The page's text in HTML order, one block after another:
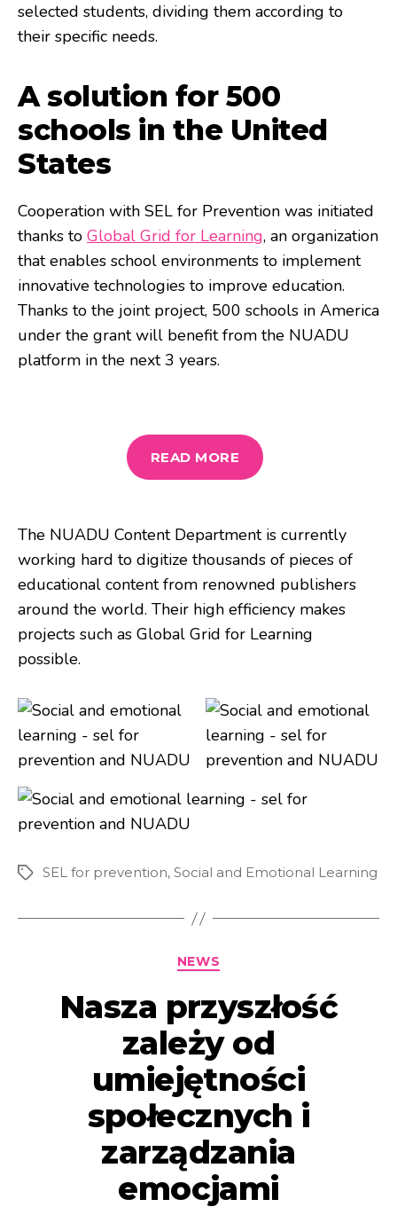
selected students, dividing them according to
their specific needs.
A solution for 500
schools in the United
States
Cooperation with SEL for Prevention was initiated
thanks to Global Grid for Learning, an organization
that enables school environments to implement
innovative technologies to improve education.
Thanks to the joint project, 500 schools in America
under the grant will benefit from the NUADU
platform in the next 3 years.
READ MORE
The NUADU Content Department is currently
working hard to digitize thousands of pieces of
educational content from renowned publishers
around the world. Their high efficiency makes
projects such as Global Grid for Learning
possible.
TagsSEL for prevention, Social and Emotional Learning
Categories
NEWS
Nasza przyszłość
zależy od
umiejętności
społecznych i
zarządzania
emocjami